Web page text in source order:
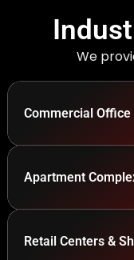
We
Commercial
Apartment
Retail Centers &